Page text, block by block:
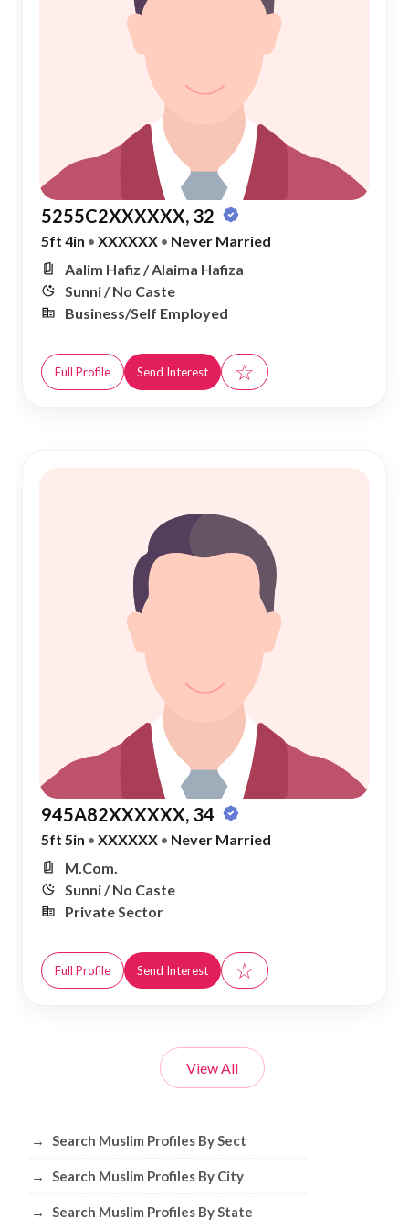
5255C2XXXXXX, 32
5ft 4in • XXXXXX • Never Married
Aalim Hafiz / Alaima Hafiza
Sunni / No Caste
Business/Self Employed
Full Profile Send Interest ☆
945A82XXXXXX, 34
5ft 5in • XXXXXX • Never Married
M.Com.
Sunni / No Caste
Private Sector
Full Profile Send Interest ☆
View All
Browse Muslim Profiles by Sect, City,
→ Search Muslim Profiles By Sect
→ Search Muslim Profiles By City
→ Search Muslim Profiles By State